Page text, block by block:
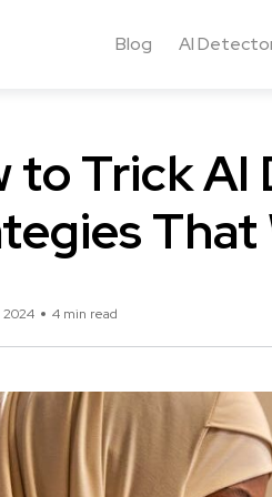
Blog AI
to Trick
That
2024 4 min read